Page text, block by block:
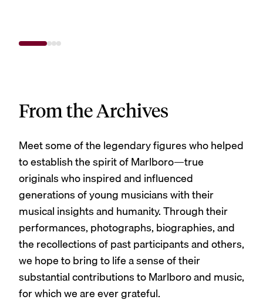
From the Archives
Meet some of the legendary figures who helped
to establish the spirit of Marlboro—true
originals who inspired and influenced
generations of young musicians with their
musical insights and humanity. Through their
performances, photographs, biographies, and
the recollections of past participants and others,
we hope to bring to life a sense of their
substantial contributions to Marlboro and music,
for which we are ever grateful.